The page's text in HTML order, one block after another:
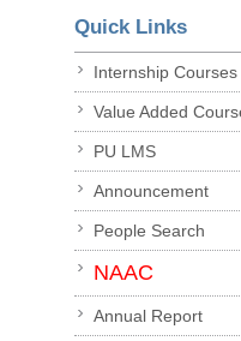
Quick Links
Internship Courses
Value Added
PU LMS
Announcement
People Search
NAAC
Annual Report